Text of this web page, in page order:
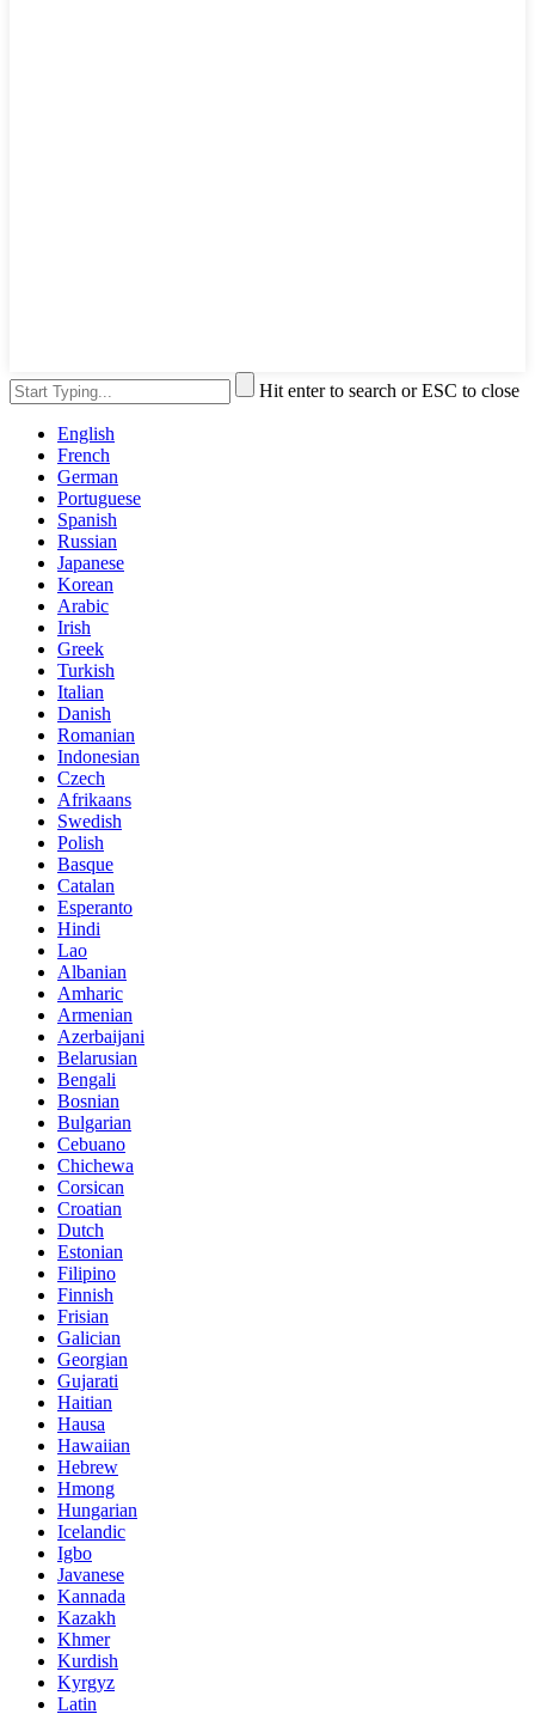
Hit enter to search or ESC to close
English
French
German
Portuguese
Spanish
Russian
Japanese
Korean
Arabic
Irish
Greek
Turkish
Italian
Danish
Romanian
Indonesian
Czech
Afrikaans
Swedish
Polish
Basque
Catalan
Esperanto
Hindi
Lao
Albanian
Amharic
Armenian
Azerbaijani
Belarusian
Bengali
Bosnian
Bulgarian
Cebuano
Chichewa
Corsican
Croatian
Dutch
Estonian
Filipino
Finnish
Frisian
Galician
Georgian
Gujarati
Haitian
Hausa
Hawaiian
Hebrew
Hmong
Hungarian
Icelandic
Igbo
Javanese
Kannada
Kazakh
Khmer
Kurdish
Kyrgyz
Latin